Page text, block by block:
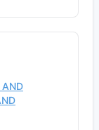
AND